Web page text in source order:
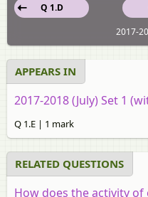
Q 1.D
2017-
APPEARS IN
2017-2018 (July) Set 1
Q 1.E | 1 mark
RELATED QUESTIONS
How does the activity